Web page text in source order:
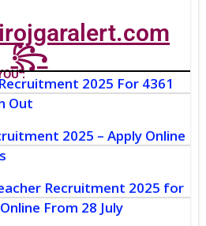
꧂
:
2025 For 4361
Out
2025 – Apply Online
Recruitment 2025 for
From 28 July